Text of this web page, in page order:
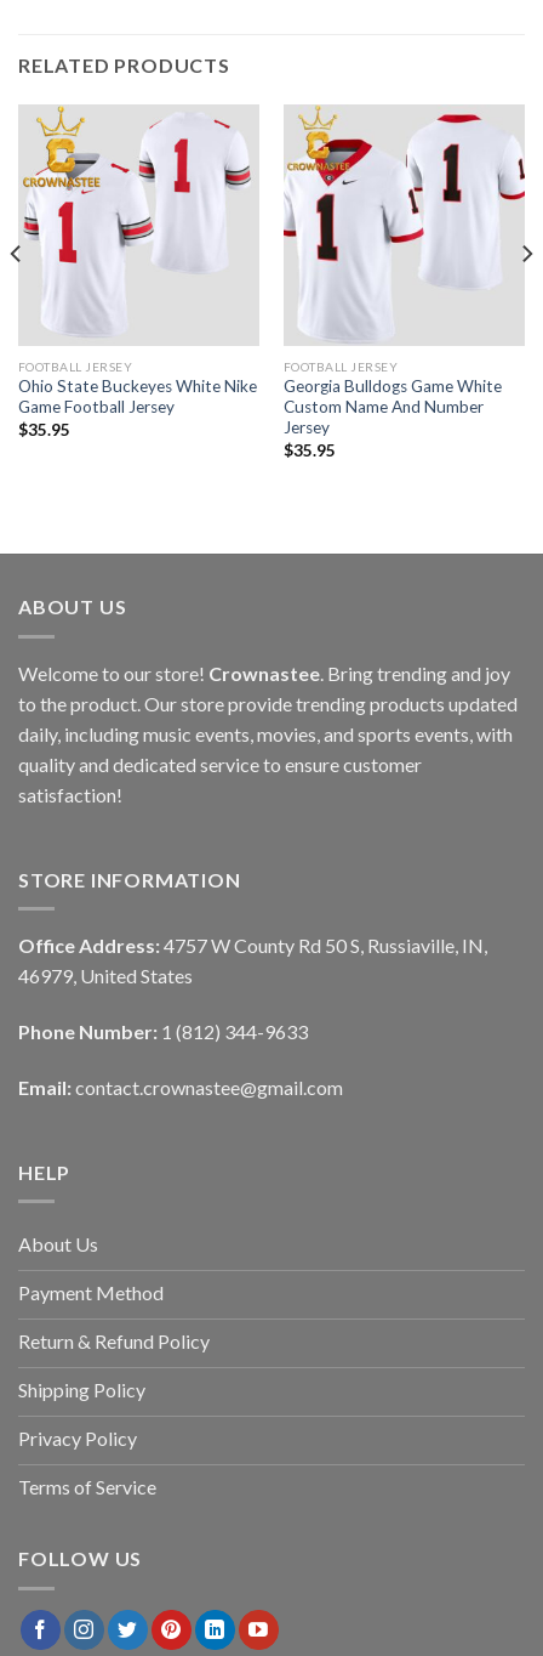
RELATED PRODUCTS
FOOTBALL JERSEY
Ohio State Buckeyes White Nike
Game Football Jersey
$35.95
FOOTBALL JERSEY
Georgia Bulldogs Game White
Custom Name And Number
Jersey
$35.95
ABOUT US
Welcome to our store! Crownastee. Bring trending and joy
to the product. Our store provide trending products updated
daily, including music events, movies, and sports events, with
quality and dedicated service to ensure customer
satisfaction!
STORE INFORMATION
Office Address: 4757 W County Rd 50 S, Russiaville, IN,
46979, United States
Phone Number: 1 (812) 344-9633
Email: contact.crownastee@gmail.com
HELP
About Us
Payment Method
Return & Refund Policy
Shipping Policy
Privacy Policy
Terms of Service
FOLLOW US